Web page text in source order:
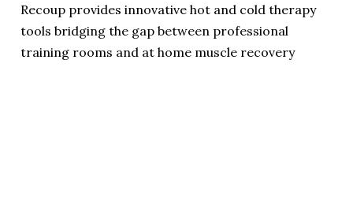
Recoup provides innovative hot and cold therapy
tools bridging the gap between professional
training rooms and at home muscle recovery